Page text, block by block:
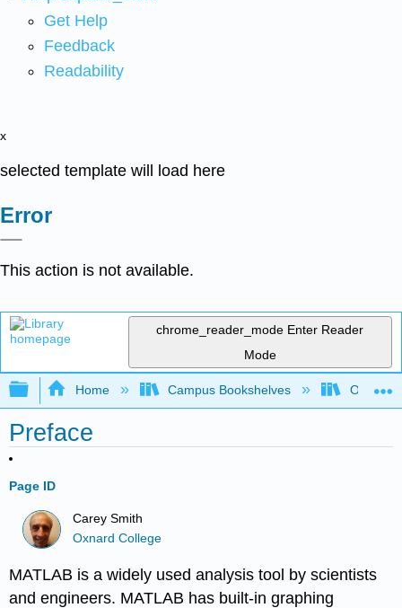
Get Help
Feedback
Readability
x
selected template will load here
Error
This action is not available.
chrome_reader_mode Enter Reader
Mode
Expand/collapse global hierarchy
Home Campus Bookshelves Oxnard
Preface
Page ID
Carey Smith
Oxnard College
MATLAB is a widely used analysis tool by scientists
and engineers. MATLAB has built-in graphing